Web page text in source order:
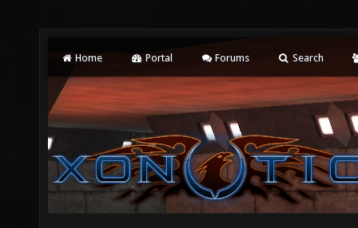
Home Portal Forums Search